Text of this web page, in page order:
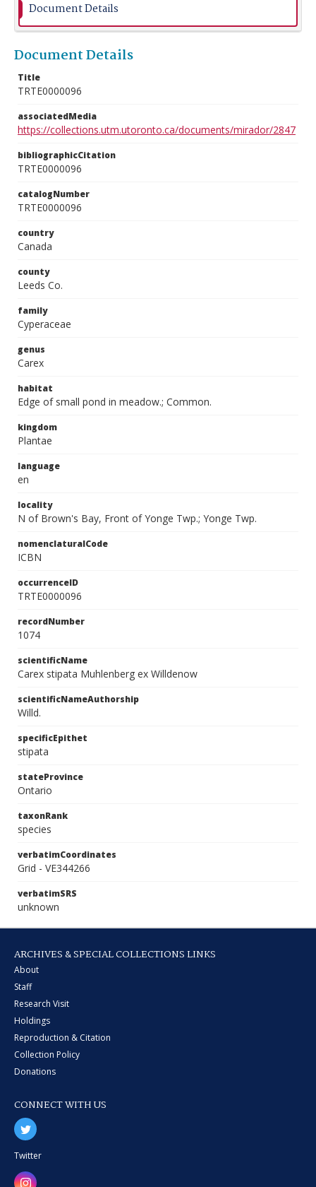
Document Details
Document Details
Title
TRTE0000096
associatedMedia
https://collections.utm.utoronto.ca/documents/mirador/2847
bibliographicCitation
TRTE0000096
catalogNumber
TRTE0000096
country
Canada
county
Leeds Co.
family
Cyperaceae
genus
Carex
habitat
Edge of small pond in meadow.; Common.
kingdom
Plantae
language
en
locality
N of Brown's Bay, Front of Yonge Twp.; Yonge Twp.
nomenclaturalCode
ICBN
occurrenceID
TRTE0000096
recordNumber
1074
scientificName
Carex stipata Muhlenberg ex Willdenow
scientificNameAuthorship
Willd.
specificEpithet
stipata
stateProvince
Ontario
taxonRank
species
verbatimCoordinates
Grid - VE344266
verbatimSRS
unknown
ARCHIVES & SPECIAL COLLECTIONS LINKS
About
Staff
Research Visit
Holdings
Reproduction & Citation
Collection Policy
Donations
CONNECT WITH US
Twitter